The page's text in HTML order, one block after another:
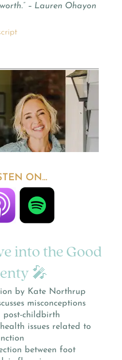
– Lauren Ohayon
ON…
into the Good
🎤
by Kate Northrup
misconceptions
childbirth
issues related to
between foot